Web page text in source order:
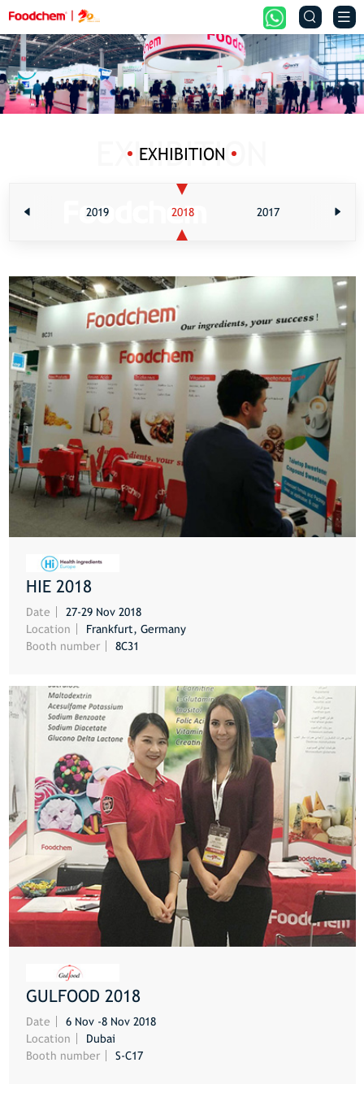
 
EXHIBITION
2019 2018 2017
HIE 2018
Date
27-29 Nov 2018
Location
Frankfurt, Germany
Booth number
8C31
GULFOOD 2018
Date
6 Nov -8 Nov 2018
Location
Dubai
Booth number
S-C17